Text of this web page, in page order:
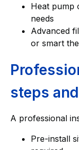
Heat pump
needs
Advanced
or smart
steps
A professional
Pre-install